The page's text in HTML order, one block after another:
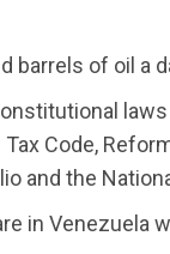
barrels of oil a
Code,
and the
in Venezuela